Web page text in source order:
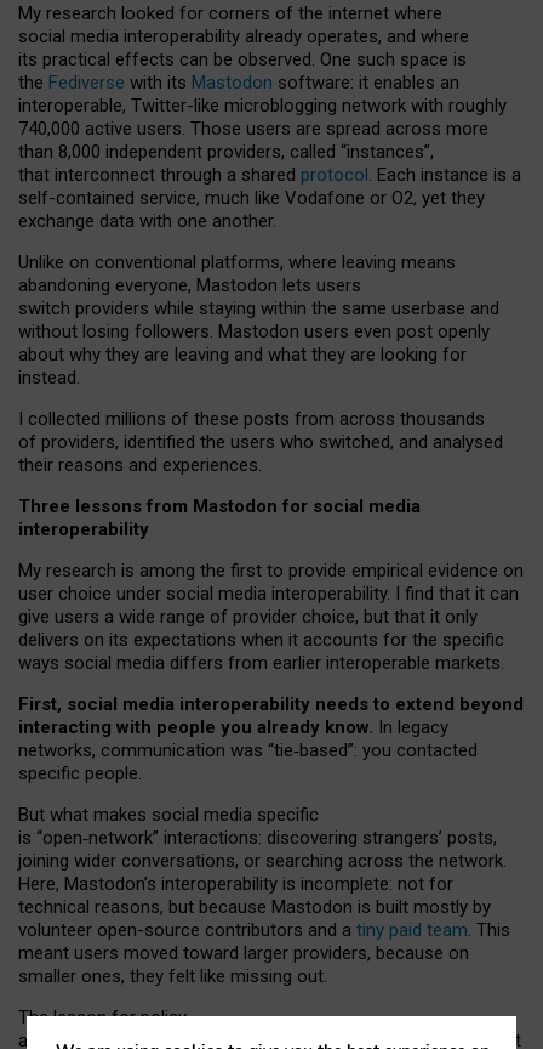
My research looked for corners of the internet where
social media interoperability already operates, and where
its practical effects can be observed. One such space is
the Fediverse with its Mastodon software: it enables an
interoperable, Twitter-like microblogging network with roughly
740,000 active users. Those users are spread across more
than 8,000 independent providers, called “instances”,
that interconnect through a shared protocol. Each instance is a
self-contained service, much like Vodafone or O2, yet they
exchange data with one another.
Unlike on conventional platforms, where leaving means
abandoning everyone, Mastodon lets users
switch providers while staying within the same userbase and
without losing followers. Mastodon users even post openly
about why they are leaving and what they are looking for
instead.
I collected millions of these posts from across thousands
of providers, identified the users who switched, and analysed
their reasons and experiences.
Three lessons from Mastodon for social media
interoperability
My research is among the first to provide empirical evidence on
user choice under social media interoperability. I find that it can
give users a wide range of provider choice, but that it only
delivers on its expectations when it accounts for the specific
ways social media differs from earlier interoperable markets.
First, social media interoperability needs to extend beyond
interacting with people you already know. In legacy
networks, communication was “tie‑based”: you contacted
specific people.
But what makes social media specific
is “open‑network” interactions: discovering strangers’ posts,
joining wider conversations, or searching across the network.
Here, Mastodon’s interoperability is incomplete: not for
technical reasons, but because Mastodon is built mostly by
volunteer open-source contributors and a tiny paid team. This
meant users moved toward larger providers, because on
smaller ones, they felt like missing out.
The lesson for policy
and developers is that interoperable social media must support